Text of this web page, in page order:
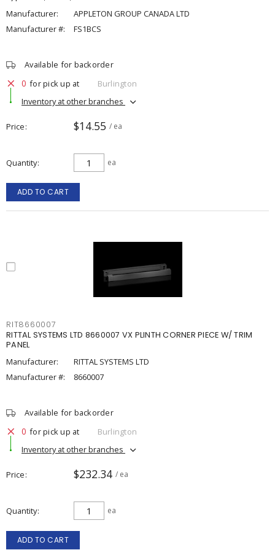
Manufacturer:
APPLETON GROUP CANADA LTD
Manufacturer #:
FS1BCS
Available for backorder
0 for pick up at
Burlington
Inventory at other branches
Price $14.55 / ea
Quantity ea
ADD TO CART
RIT8660007
RITTAL SYSTEMS LTD 8660007 VX PLINTH CORNER PIECE W/ TRIM
PANEL
Manufacturer:
RITTAL SYSTEMS LTD
Manufacturer #:
8660007
Available for backorder
0 for pick up at
Burlington
Inventory at other branches
Price $232.34 / ea
Quantity ea
ADD TO CART